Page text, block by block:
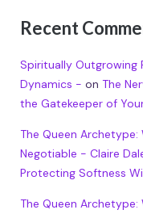
Recent
Spiritually Outgrowing
Dynamics - on The
the Gatekeeper of
The Queen
Negotiable - Claire
Protecting Softness
The Queen